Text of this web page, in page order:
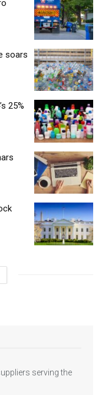
soars
25%
serving the